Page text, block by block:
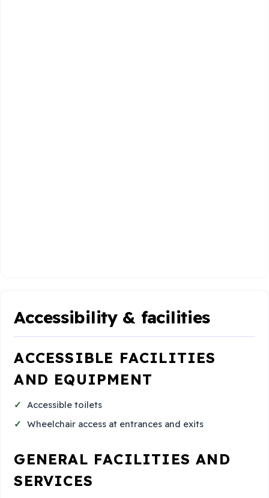
Accessibility & facilities
ACCESSIBLE FACILITIES
AND EQUIPMENT
Accessible toilets
Wheelchair access at entrances and exits
GENERAL FACILITIES AND
SERVICES